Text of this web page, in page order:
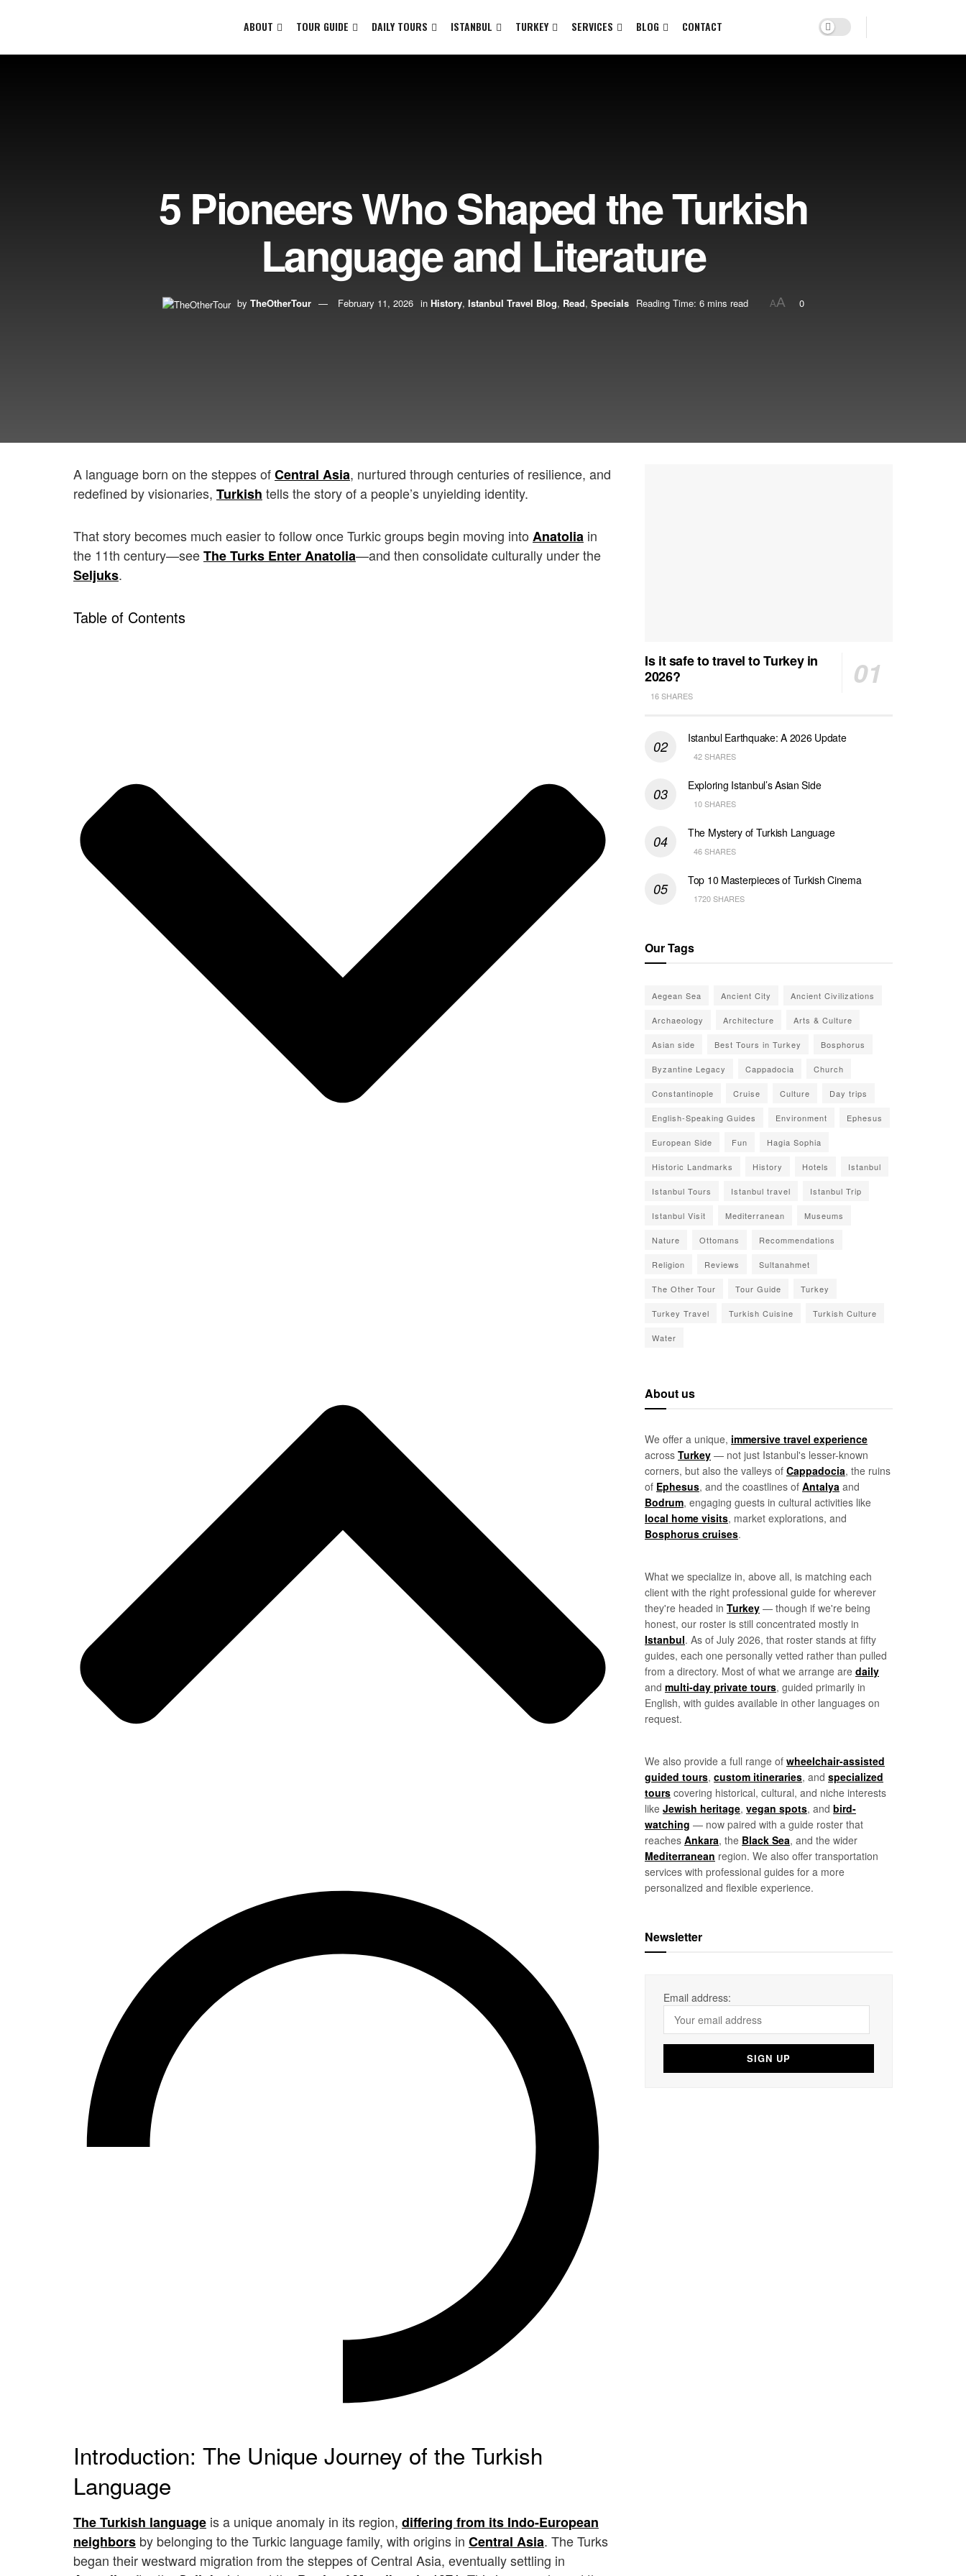
ABOUT TOUR GUIDE DAILY TOURS ISTANBUL TURKEY SERVICES BLOG CONTACT
5 Pioneers Who Shaped the Turkish
Language and Literature
by TheOtherTour February 11, 2026 in History, Istanbul Travel Blog, Read, Specials Reading Time: 6 mins read AA 0
A language born on the steppes ofCentral Asia, nurtured through centuries of resilience, and
redefined by visionaries, Turkish tells the story of a people’s unyielding identity.
That story becomes much easier to follow once Turkic groups begin moving into Anatolia in
the 11th century—seeThe Turks Enter Anatolia—and then consolidate culturally under the
Seljuks.
Table of Contents
Introduction: The Unique Journey of the Turkish
Language
The Turkish language is a unique anomaly in its region, differing from its Indo-European
neighbors by belonging to the Turkic language family, with origins in Central Asia. The Turks
began their westward migration from the steppes of Central Asia, eventually settling in
Is it safe to travel to Turkey in
2026?
16 SHARES
Istanbul Earthquake: A 2026 Update
42 SHARES
Exploring Istanbul’s Asian Side
10 SHARES
The Mystery of Turkish Language
46 SHARES
Top 10 Masterpieces of Turkish Cinema
1720 SHARES
Our Tags
Aegean Sea Ancient City Ancient Civilizations
Archaeology Architecture Arts & Culture
Asian side Best Tours in Turkey Bosphorus
Byzantine Legacy Cappadocia Church
Constantinople Cruise Culture Day trips
English-Speaking Guides Environment Ephesus
European Side Fun Hagia Sophia
Historic Landmarks History Hotels Istanbul
Istanbul Tours Istanbul travel Istanbul Trip
Istanbul Visit Mediterranean Museums
Nature Ottomans Recommendations
Religion Reviews Sultanahmet
The Other Tour Tour Guide Turkey
Turkey Travel Turkish Cuisine Turkish Culture
Water
About us
We offer a unique, immersive travel experience
across Turkey — not just Istanbul's lesser-known
corners, but also the valleys of Cappadocia, the ruins
of Ephesus, and the coastlines of Antalya and
Bodrum, engaging guests in cultural activities like
local home visits, market explorations, and
Bosphorus cruises.
What we specialize in, above all, is matching each
client with the right professional guide for wherever
they're headed in Turkey — though if we're being
honest, our roster is still concentrated mostly in
Istanbul. As of July 2026, that roster stands at fifty
guides, each one personally vetted rather than pulled
from a directory. Most of what we arrange are daily
and multi-day private tours, guided primarily in
English, with guides available in other languages on
request.
We also provide a full range of wheelchair-assisted
guided tours, custom itineraries, and specialized
tours covering historical, cultural, and niche interests
like Jewish heritage, vegan spots, and bird-
watching — now paired with a guide roster that
reaches Ankara, the Black Sea, and the wider
Mediterranean region. We also offer transportation
services with professional guides for a more
personalized and flexible experience.
Newsletter
Email address: